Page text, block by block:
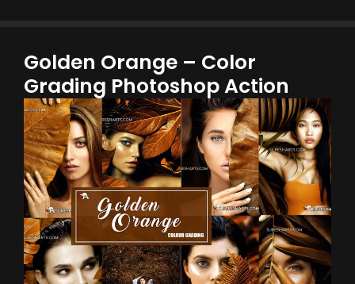
Golden Orange – Color
Grading Photoshop Action